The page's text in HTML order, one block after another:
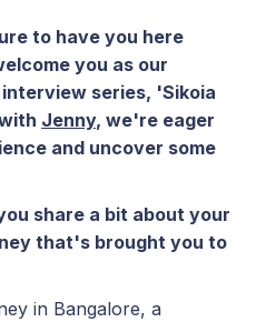
to have you here
you as our
series, 'Sikoia
Jenny, we're eager
and uncover some
share a bit about your
that's brought you to
in Bangalore, a